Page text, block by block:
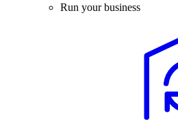
Run your business